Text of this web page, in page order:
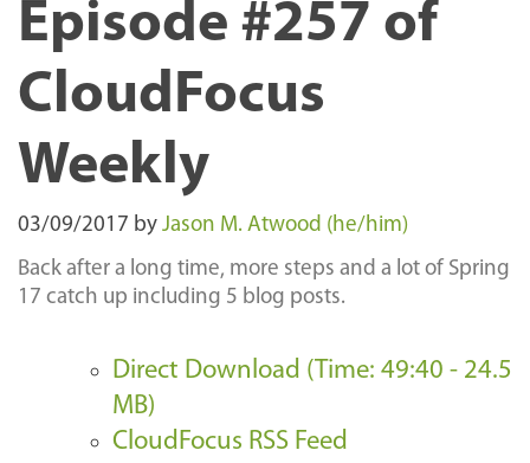
Episode #257 of
CloudFocus
Weekly
03/09/2017 by Jason M. Atwood (he/him)
Back after a long time, more steps and a lot of Spring
17 catch up including 5 blog posts.
Direct Download (Time: 49:40 - 24.5
MB)
CloudFocus RSS Feed